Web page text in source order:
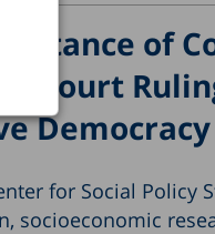
of
Court
for Social Policy
socioeconomic